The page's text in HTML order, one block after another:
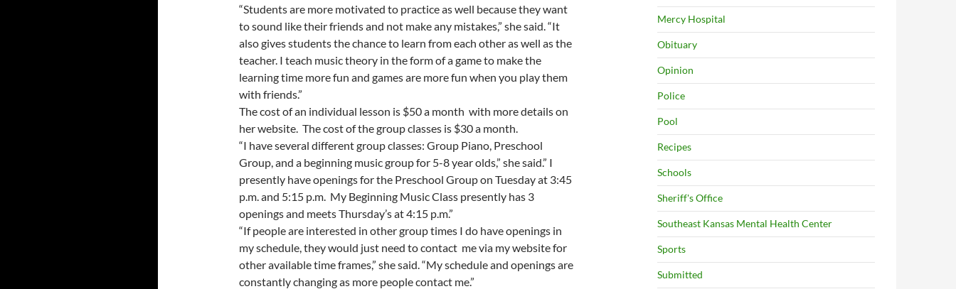
“Students are more motivated to practice as well because they want
to sound like their friends and not make any mistakes,” she said. “It
also gives students the chance to learn from each other as well as the
teacher. I teach music theory in the form of a game to make the
learning time more fun and games are more fun when you play them
with friends.”
The cost of an individual lesson is $50 a month with more details on
her website. The cost of the group classes is $30 a month.
“I have several different group classes: Group Piano, Preschool
Group, and a beginning music group for 5-8 year olds,” she said.” I
presently have openings for the Preschool Group on Tuesday at 3:45
p.m. and 5:15 p.m. My Beginning Music Class presently has 3
openings and meets Thursday’s at 4:15 p.m.”
“If people are interested in other group times I do have openings in
my schedule, they would just need to contact me via my website for
other available time frames,” she said. “My schedule and openings are
constantly changing as more people contact me.”
Mercy Hospital
Obituary
Opinion
Police
Pool
Recipes
Schools
Sheriff's Office
Southeast Kansas Mental Health Center
Sports
Submitted